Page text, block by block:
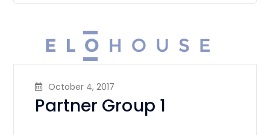
October 4, 2017
Partner Group 1